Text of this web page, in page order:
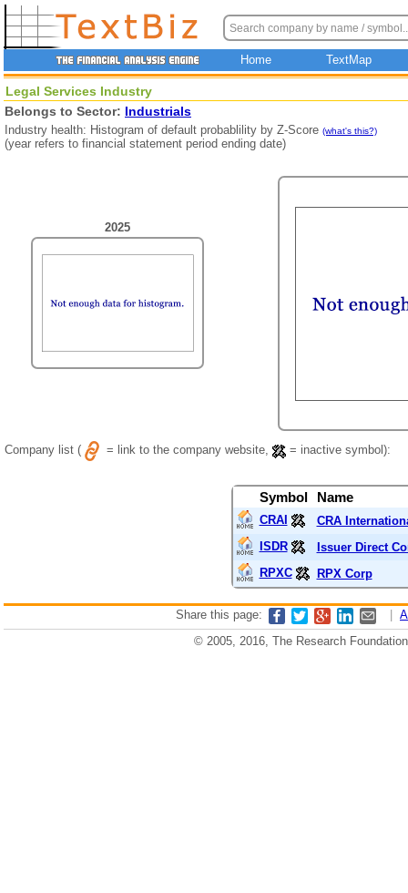
Home TextMap
Legal Services Industry
Belongs to Sector: Industrials
Industry health: Histogram of default probablility by Z-Score (what's this?)
(year refers to financial statement period ending date)
2025
Company list ( = link to the company website, = inactive symbol):
Symbol Name
CRAI
CRA
ISDR
Issuer Direct
RPXC
RPX Corp
Share this page:
© 2005, 2016, The Research